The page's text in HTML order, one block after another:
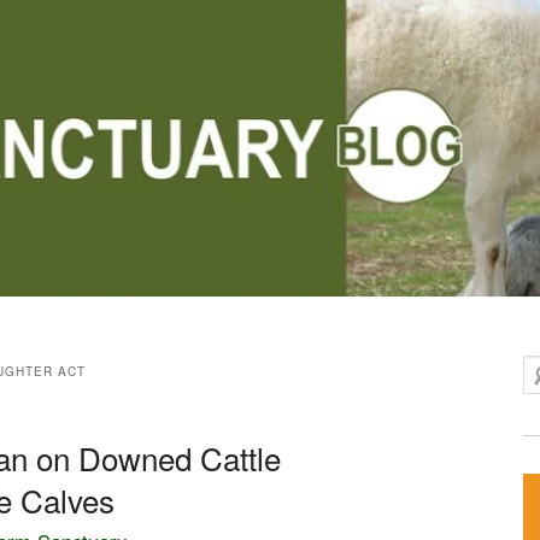
ACT
on Downed Cattle
Calves